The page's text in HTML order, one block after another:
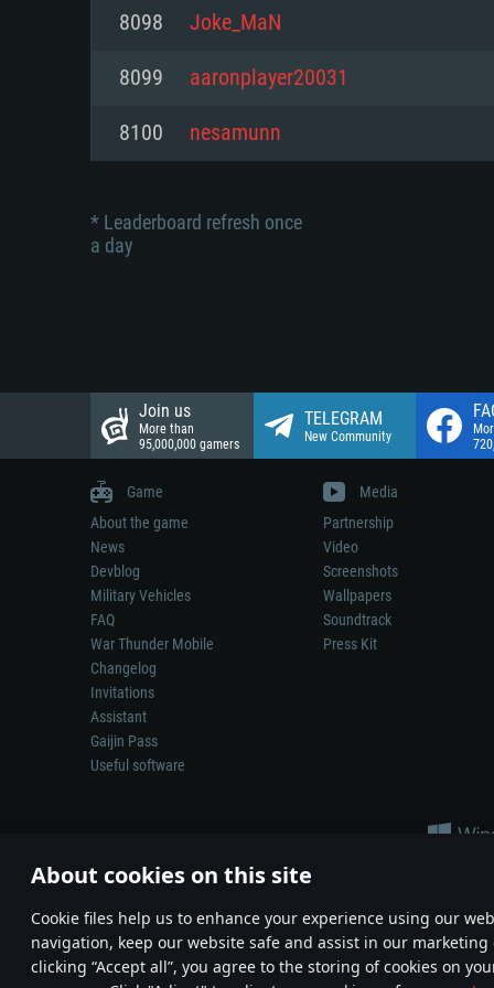
About cookies on this site
Сookie files help us to enhance your experience using our
navigation, keep our website safe and assist in our marketing
clicking “Accept all”, you agree to the storing of cookies on
Network: Broadband Internet
Hard Drive: 23.1 GB (Minimal
Network: Broadband Internet
Hard Drive: 22.1 GB (Minimal
Network: Broadband Internet
Hard Drive: 22.1 GB (Minimal
8098 Joke_MaN
8099 aaronplayer20031
8100 nesamunn
* Leaderboard refresh once
a day
Join us
More than
95,000,000 gamers
TELEGRAM
New Community
Game
About the game
News
Devblog
Military Vehicles
FAQ
War Thunder Mobile
Changelog
Invitations
Assistant
Gaijin Pass
Useful software
Media
Partnership
Video
Screenshots
Wallpapers
Soundtrack
Press Kit
Depiction of any real-world weapon or vehicle in this game does
© 2011—2026 Gaijin Games Kft. All trademarks, logos and brand